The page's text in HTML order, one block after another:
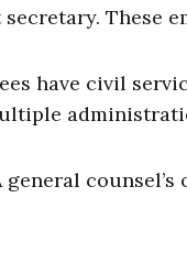
These
have civil